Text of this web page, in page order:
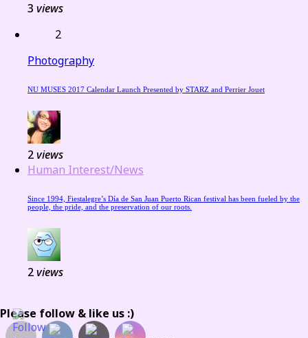
3 views
2
Photography
NU MUSES 2017 Calendar Launch Presented by STARZ and Perrier Jouet
2views
Human Interest/News
Since 1994, Fiestalegre’s Día de San Juan Puerto Rican festival has been fueled by the
people, the pride, and the preservation of our roots.
2views
Please follow & like us :)